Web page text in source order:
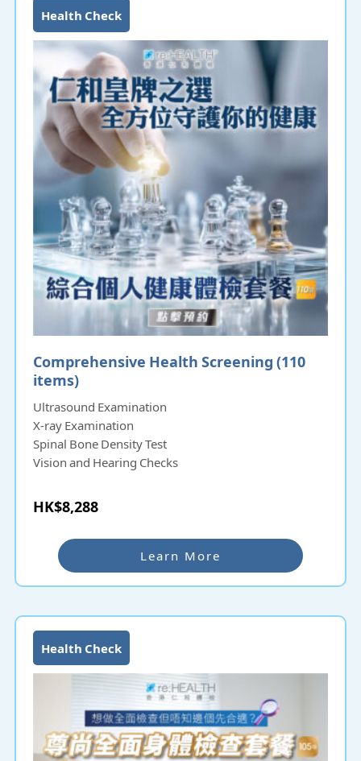
Comprehensive Health Screening (110
items)
Ultrasound Examination
X-ray Examination
Spinal Bone Density Test
Vision and Hearing Checks
Health Check
HK$8,288
Learn More
Health Check